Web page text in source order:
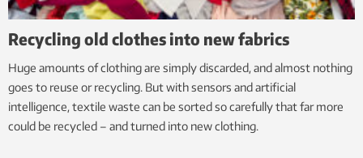
Recycling old clothes into new fabrics
Huge amounts of clothing are simply discarded, and almost nothing
goes to reuse or recycling. But with sensors and artificial
intelligence, textile waste can be sorted so carefully that far more
could be recycled – and turned into new clothing.